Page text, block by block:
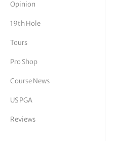
Vickers
Opinion
19th Hole
Tours
Pro Shop
Course News
US PGA
Reviews